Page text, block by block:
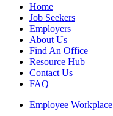
Home
Job Seekers
Employers
About Us
Find An Office
Resource Hub
Contact Us
FAQ
Employee Workplace